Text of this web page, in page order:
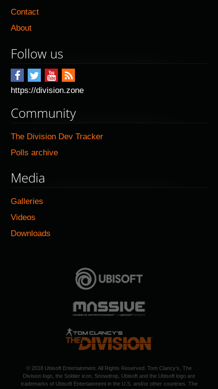
Contact
About
Follow us
https://division.zone
Community
The Division Dev Tracker
Polls archive
Media
Galleries
Videos
Downloads
© 2018 Ubisoft Entertainment. All Rights Reserved. Tom Clancy's, The
Division logo, the Soldier icon, Snowdrop, Ubisoft and the Ubisoft logo are
trademarks of Ubisoft Entertainment in the U.S. and/or other countries. The